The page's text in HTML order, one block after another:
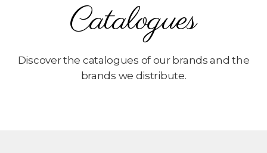
Catalogues
Discover the catalogues of our brands and the
brands we distribute.